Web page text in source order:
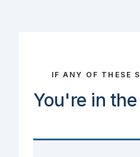
IF ANY OF THESE
You're in